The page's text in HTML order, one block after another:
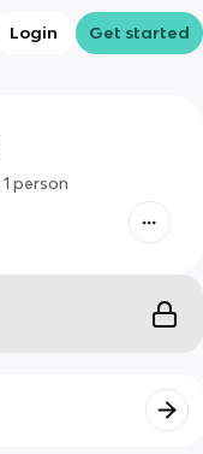
Login Get started
1 person